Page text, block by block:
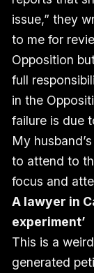
issue,” they
to me for
Opposition
full
in the
failure is due
My
to attend to
focus and
A lawyer in
experiment’
This is a
generated